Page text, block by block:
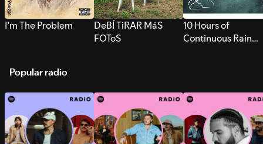
I’m The Problem
DeBÍ TiRAR MáS
FOToS
10 Hours of
Continuous Rain
Popular radio